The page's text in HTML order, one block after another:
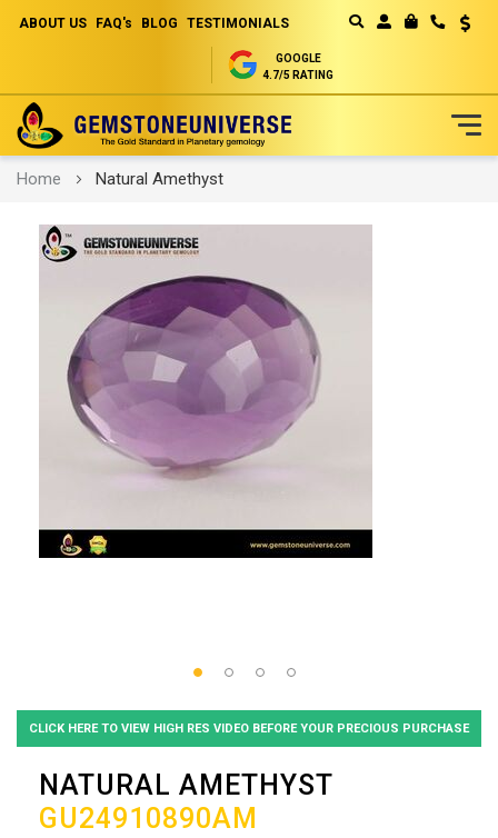
ABOUT US FAQ's BLOG TESTIMONIALS
GOOGLE
4.7/5 RATING
Skip
Content
Home Natural Amethyst
CLICK HERE TO VIEW HIGH RES VIDEO BEFORE YOUR PRECIOUS PURCHASE
NATURAL AMETHYST
GU24910890AM